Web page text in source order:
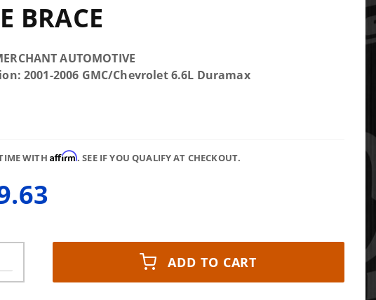
BRACE
AUTOMOTIVE
2001-2006 GMC/Chevrolet 6.6L Duramax
WITH Affirm. SEE IF YOU QUALIFY AT CHECKOUT.
ADD TO CART